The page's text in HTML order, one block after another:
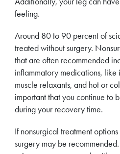
feeling.
Around 80 to 90 percent of
treated without surgery.
that are often recommended
inflammatory medications, like
muscle relaxants, and hot or
important that you continue to
during your recovery time.
If nonsurgical treatment
surgery may be